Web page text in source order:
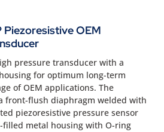
Piezoresistive OEM
pressure transducer with a
for optimum long-term
of OEM applications. The
front-flush diaphragm welded with
piezoresistive pressure sensor
metal housing with O-ring